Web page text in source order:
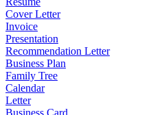
Cover Letter
Invoice
Presentation
Recommendation Letter
Business Plan
Family Tree
Calendar
Letter
Business Card